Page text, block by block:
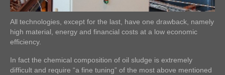
All technologies, except for the last, have one drawback, namely
high material, energy and financial costs at a low economic
efficiency.
In fact the chemical composition of oil sludge is extremely
difficult and require “a fine tuning” of the most above mentioned